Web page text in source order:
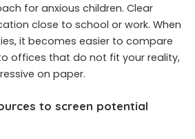
for anxious children. Clear
close to school or work. When
it becomes easier to compare
offices that do not fit your reality,
on paper.
to screen potential